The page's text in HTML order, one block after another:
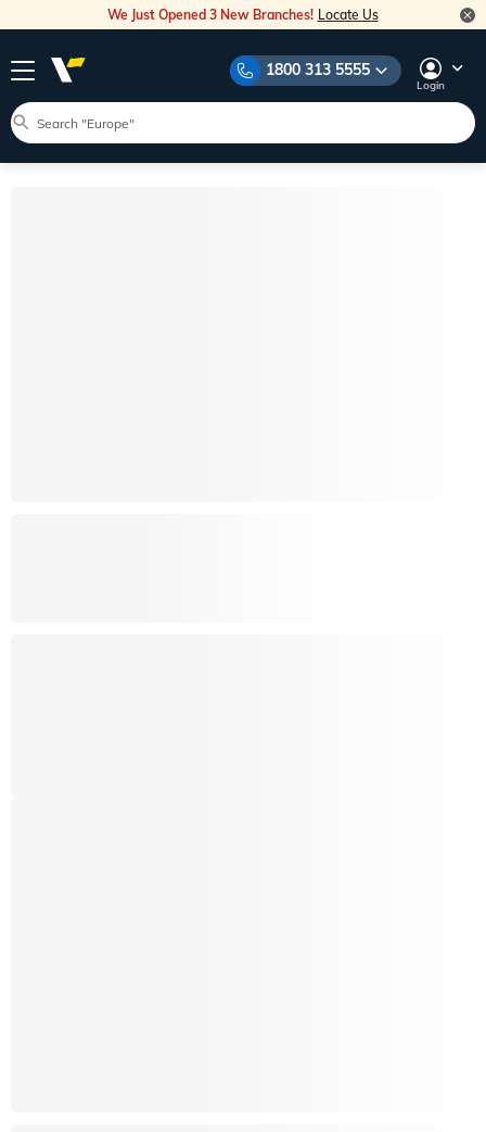
We Just Opened 3 New Branches! Locate Us
1800 313 5555
Login